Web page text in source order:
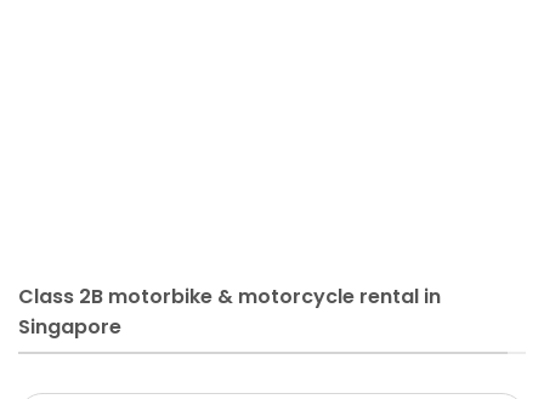
Class 2B motorbike & motorcycle rental in
Singapore